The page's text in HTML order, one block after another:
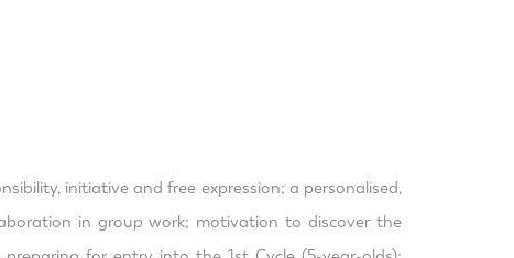
initiative and free expression; a personalised,
in group work; motivation to discover the